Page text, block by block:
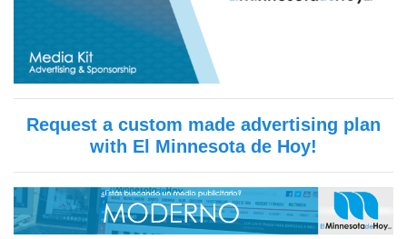
Request a custom made advertising plan
with El Minnesota de Hoy!